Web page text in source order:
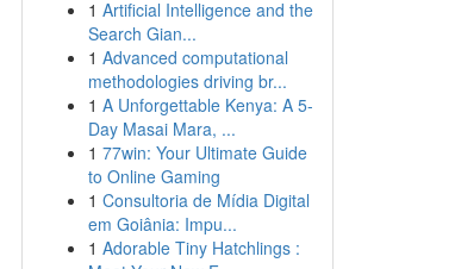
1 Artificial Intelligence and the
Search Gian...
1 Advanced computational
methodologies driving br...
1 A Unforgettable Kenya: A 5-
Day Masai Mara, ...
1 77win: Your Ultimate Guide
to Online Gaming
1 Consultoria de Mídia Digital
em Goiânia: Impu...
1 Adorable Tiny Hatchlings :